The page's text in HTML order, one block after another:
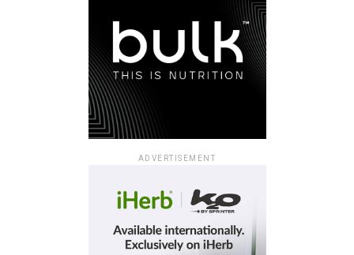
ADVERTISEMENT